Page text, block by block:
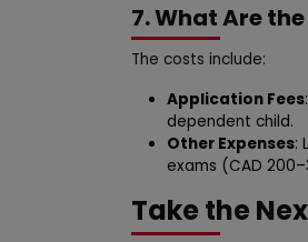
7. What Are
The costs include:
Application Fees
dependent child.
Other Expenses:
exams (CAD
Take the